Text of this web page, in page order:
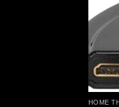
HOME